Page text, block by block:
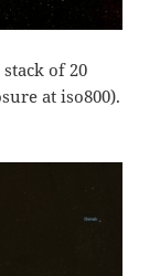
stack of 20
at iso800).